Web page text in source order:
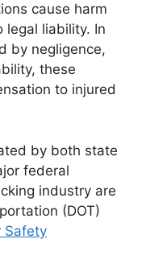
cause harm
legal liability. In
by negligence,
these
to injured
by both state
federal
industry are
(DOT)
Safety